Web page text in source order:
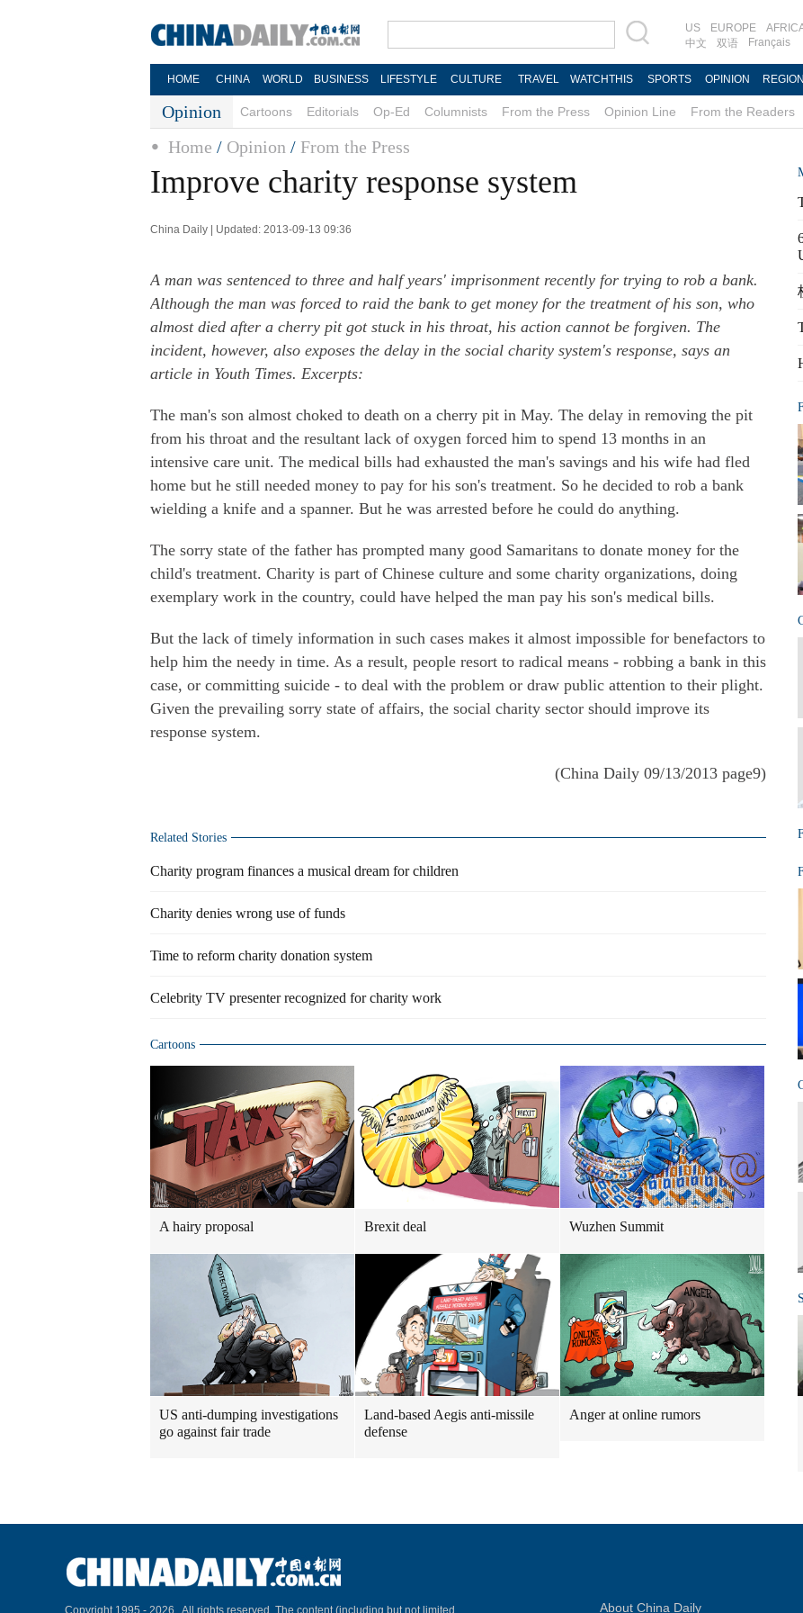
US EUROPE
中文
双语 Français
HOME CHINA WORLD BUSINESS LIFESTYLE CULTURE TRAVEL WATCHTHIS SPORTS OPINION
Opinion Cartoons Editorials Op-Ed Columnists From the Press Opinion Line From the Readers
Home / Opinion / From the Press
Improve charity response system
China Daily | Updated: 2013-09-13 09:36
A man was sentenced to three and half years' imprisonment recently for trying to rob a bank.
Although the man was forced to raid the bank to get money for the treatment of his son, who
almost died after a cherry pit got stuck in his throat, his action cannot be forgiven. The
incident, however, also exposes the delay in the social charity system's response, says an
article in Youth Times. Excerpts:
The man's son almost choked to death on a cherry pit in May. The delay in removing the pit
from his throat and the resultant lack of oxygen forced him to spend 13 months in an
intensive care unit. The medical bills had exhausted the man's savings and his wife had fled
home but he still needed money to pay for his son's treatment. So he decided to rob a bank
wielding a knife and a spanner. But he was arrested before he could do anything.
The sorry state of the father has prompted many good Samaritans to donate money for the
child's treatment. Charity is part of Chinese culture and some charity organizations, doing
exemplary work in the country, could have helped the man pay his son's medical bills.
But the lack of timely information in such cases makes it almost impossible for benefactors to
help him the needy in time. As a result, people resort to radical means - robbing a bank in this
case, or committing suicide - to deal with the problem or draw public attention to their plight.
Given the prevailing sorry state of affairs, the social charity sector should improve its
response system.
(China Daily 09/13/2013 page9)
Related Stories
Charity program finances a musical dream for children
Charity denies wrong use of funds
Time to reform charity donation system
Celebrity TV presenter recognized for charity work
Cartoons
A hairy proposal Brexit deal Wuzhen Summit
US anti-dumping investigations
go against fair trade
Land-based Aegis anti-missile
defense
Anger at online rumors
Copyright 1995 - 2026 . All rights reserved. The content (including but not limited About China Daily